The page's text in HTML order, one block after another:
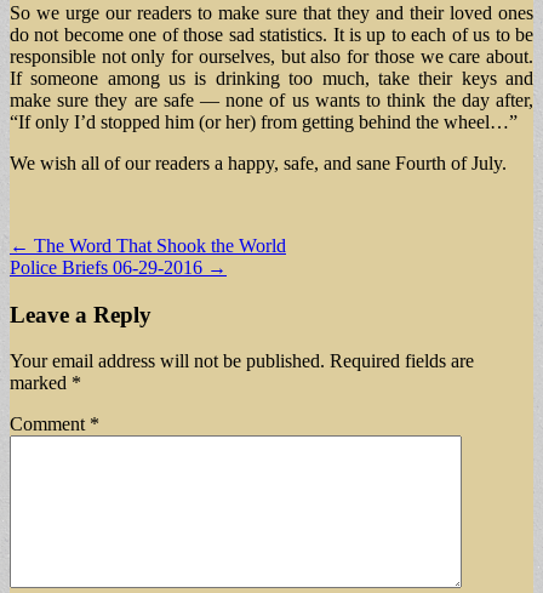
So we urge our readers to make sure that they and their loved ones
do not become one of those sad statistics. It is up to each of us to be
responsible not only for ourselves, but also for those we care about.
If someone among us is drinking too much, take their keys and
make sure they are safe — none of us wants to think the day after,
“If only I’d stopped him (or her) from getting behind the wheel…”
We wish all of our readers a happy, safe, and sane Fourth of July.
Post
navigation
← The Word That Shook the World
Police Briefs 06-29-2016 →
Leave a Reply
Your email address will not be published. Required fields are
marked *
Comment *